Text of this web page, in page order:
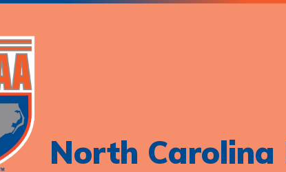
North Carolina